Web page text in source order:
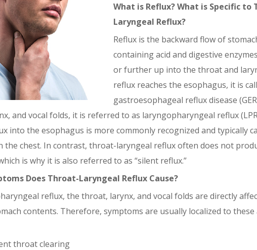
What is Reflux? What is Specific to
Laryngeal Reflux?
Reflux is the backward flow of
containing acid and digestive
or further up into the throat and
reflux reaches the esophagus, it is
gastroesophageal reflux disease
and vocal folds, it is referred to as laryngopharyngeal reflux
into the esophagus is more commonly recognized and typically
the chest. In contrast, throat-laryngeal reflux often does not
is why it is also referred to as “silent reflux.”
Does Throat-Laryngeal Reflux Cause?
reflux, the throat, larynx, and vocal folds are directly
contents. Therefore, symptoms are usually localized to these
throat clearing